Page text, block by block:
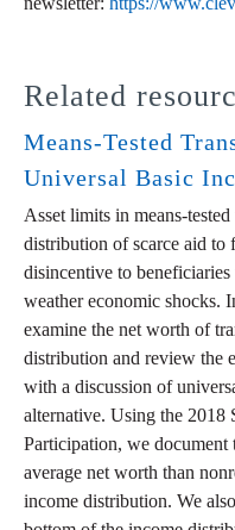
Related
Means-Tested
Universal Basic
Asset limits in means-
distribution of scarce aid to
disincentive to
weather economic shocks.
examine the net worth of
distribution and review the
with a discussion of
alternative. Using the 2018
Participation, we document
average net worth than
income distribution. We